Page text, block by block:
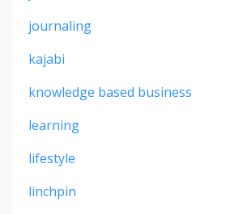
journaling
kajabi
knowledge based business
learning
lifestyle
linchpin